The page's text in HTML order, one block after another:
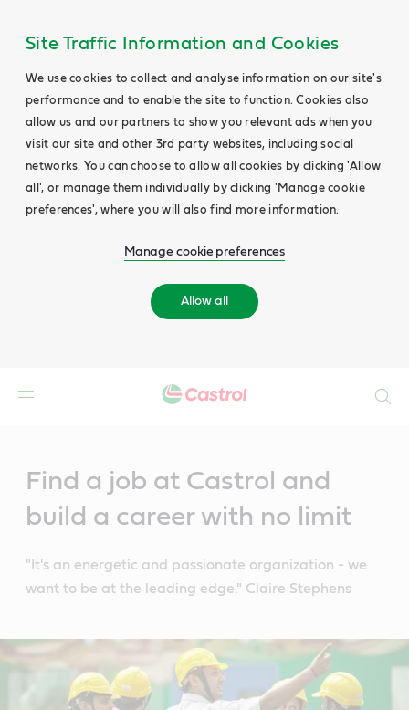
Site Traffic Information and Cookies
We use cookies to collect and analyse information on our site's
performance and to enable the site to function. Cookies also
allow us and our partners to show you relevant ads when you
visit our site and other 3rd party websites, including social
networks. You can choose to allow all cookies by clicking 'Allow
all', or manage them individually by clicking 'Manage cookie
preferences', where you will also find more information.
Manage cookie preferences
Allow all
Find a job at Castrol and
build a career with no limit
"It's an energetic and passionate organization - we
want to be at the leading edge." Claire Stephens